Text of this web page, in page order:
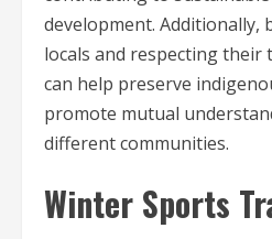
development. Additionally,
locals and respecting their
can help preserve
promote mutual
different communities.
Winter Sports